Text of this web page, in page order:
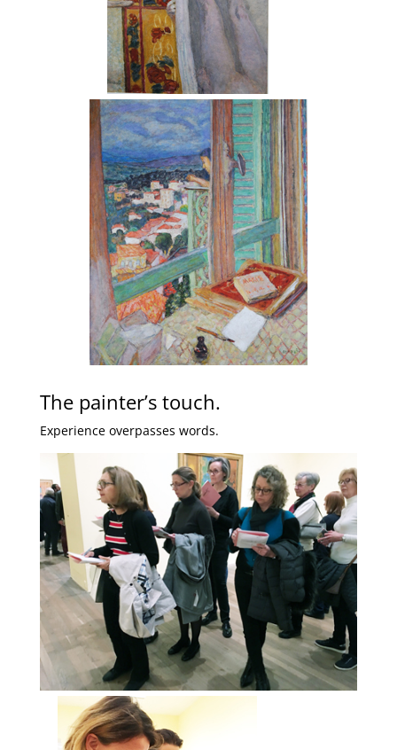
The painter’s touch.
Experience overpasses words.